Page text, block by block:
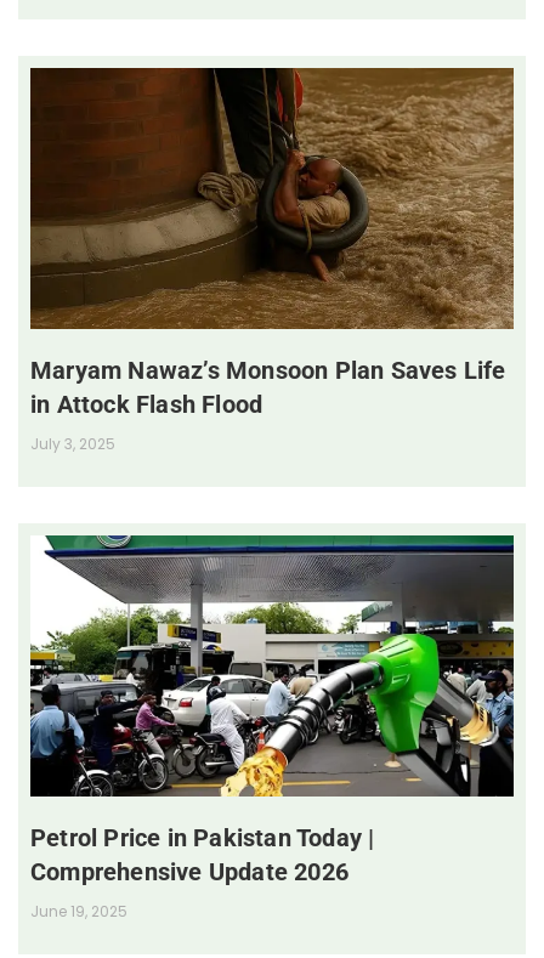
Maryam Nawaz’s Monsoon Plan Saves Life
in Attock Flash Flood
July 3, 2025
Petrol Price in Pakistan Today |
Comprehensive Update 2026
June 19, 2025